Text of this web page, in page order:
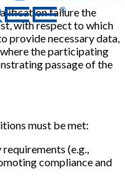
failure the
with respect to which
provide necessary data,
the participating
passage of the
must be met:
(e.g.,
compliance and